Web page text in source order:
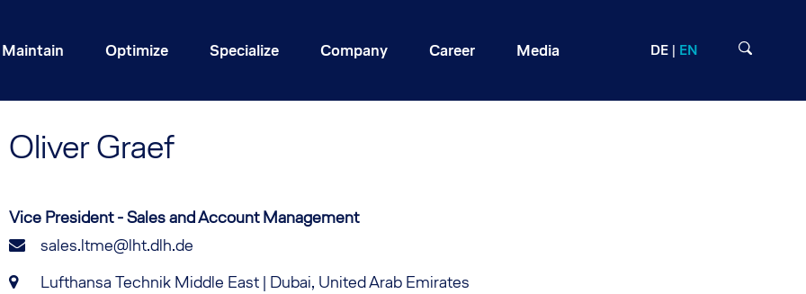
Maintain Optimize Specialize Company Career Media DE EN
OliverGraef
Vice President - Sales and Account Management
sales.ltme@lht.dlh.de
Lufthansa Technik Middle East | Dubai, United Arab Emirates